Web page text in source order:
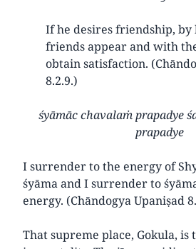
If he desires friendship, by
friends appear and with
obtain satisfaction.
8.2.9.)
śyāmāc chavalaṁ prapadye
prapadye
I surrender to the energy of
śyāma and I surrender to
energy. (Chāndogya Upaniṣad
That supreme place, Gokula, is